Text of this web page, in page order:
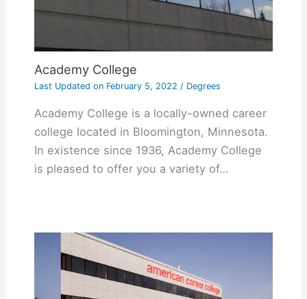
Academy College
Last Updated onFebruary 5, 2022 / Degrees
Academy College is a locally-owned career
college located in Bloomington, Minnesota.
In existence since 1936, Academy College
is pleased to offer you a variety of…